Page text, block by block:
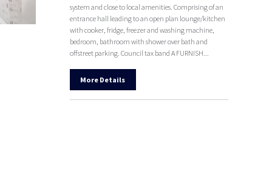
system and close to local amenities. Comprising of an
entrance hall leading to an open plan lounge/kitchen
with cooker, fridge, freezer and washing machine,
bedroom, bathroom with shower over bath and
offstreet parking. Council tax band A FURNISH...
More Details